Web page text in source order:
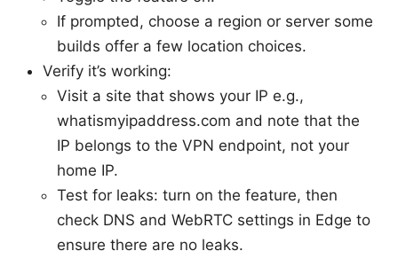
If prompted, choose a region or server some
builds offer a few location choices.
Verify it’s working:
Visit a site that shows your IP e.g.,
whatismyipaddress.com and note that the
IP belongs to the VPN endpoint, not your
home IP.
Test for leaks: turn on the feature, then
check DNS and WebRTC settings in Edge to
ensure there are no leaks.